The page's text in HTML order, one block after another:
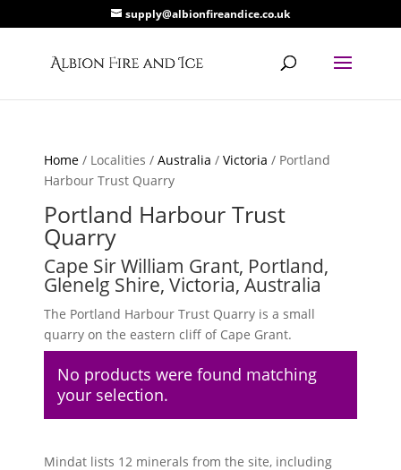
supply@albionfireandice.co.uk
Home / Localities /Australia /Victoria / Portland
Harbour Trust Quarry
Portland Harbour Trust
Quarry
Cape Sir William Grant, Portland,
Glenelg Shire, Victoria, Australia
The Portland Harbour Trust Quarry is a small
quarry on the eastern cliff of Cape Grant.
No products were found matching
your selection.
Mindat lists 12 minerals from the site, including